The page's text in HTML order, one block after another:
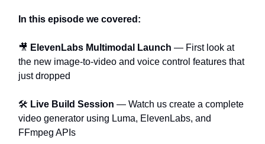
In this episode we covered:
🎥 ElevenLabs Multimodal Launch — First look at
the new image-to-video and voice control features that
just dropped
🛠️ Live Build Session — Watch us create a complete
video generator using Luma, ElevenLabs, and
FFmpeg APIs